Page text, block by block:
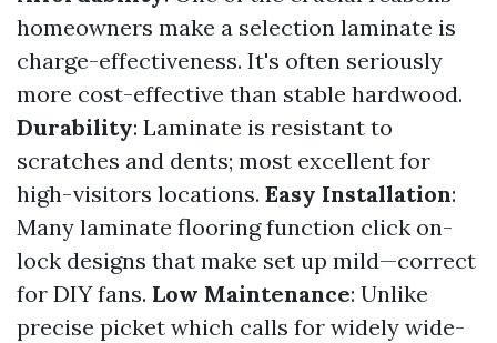
homeowners make a selection laminate is
charge-effectiveness. It's often seriously
more cost-effective than stable hardwood.
Durability: Laminate is resistant to
scratches and dents; most excellent for
high-visitors locations. Easy Installation:
Many laminate flooring function click on-
lock designs that make set up mild—correct
for DIY fans. Low Maintenance: Unlike
precise picket which calls for widely wide-